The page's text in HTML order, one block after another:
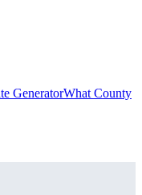
GeneratorWhat County